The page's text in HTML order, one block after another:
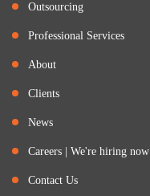
Outsourcing
Professional Services
About
Clients
News
Careers | We're hiring now
Contact Us